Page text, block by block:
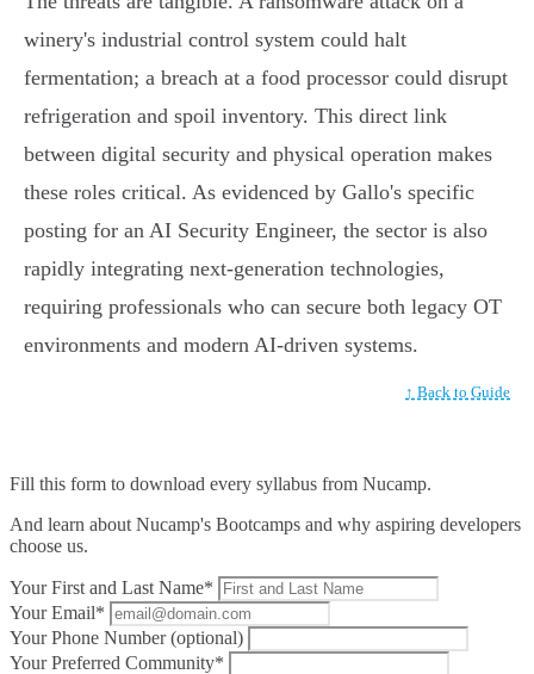
winery's industrial control system could halt
fermentation; a breach at a food processor could disrupt
refrigeration and spoil inventory. This direct link
between digital security and physical operation makes
these roles critical. As evidenced by Gallo's specific
posting for an AI Security Engineer, the sector is also
rapidly integrating next-generation technologies,
requiring professionals who can secure both legacy OT
environments and modern AI-driven systems.
↑ Back to Guide
Fill this form to download every syllabus from Nucamp.
And learn about Nucamp's Bootcamps and why aspiring developers
choose us.
Your First and Last Name*
Your Email*
Your Phone Number (optional)
Your Preferred Community*